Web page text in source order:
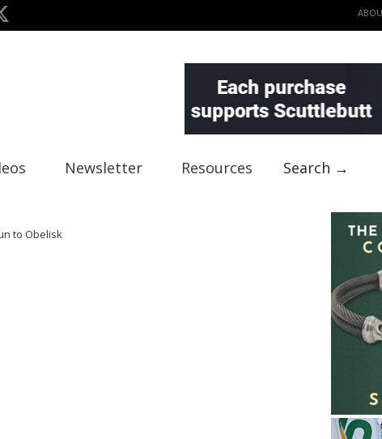
Newsletter Resources Search →
to Obelisk